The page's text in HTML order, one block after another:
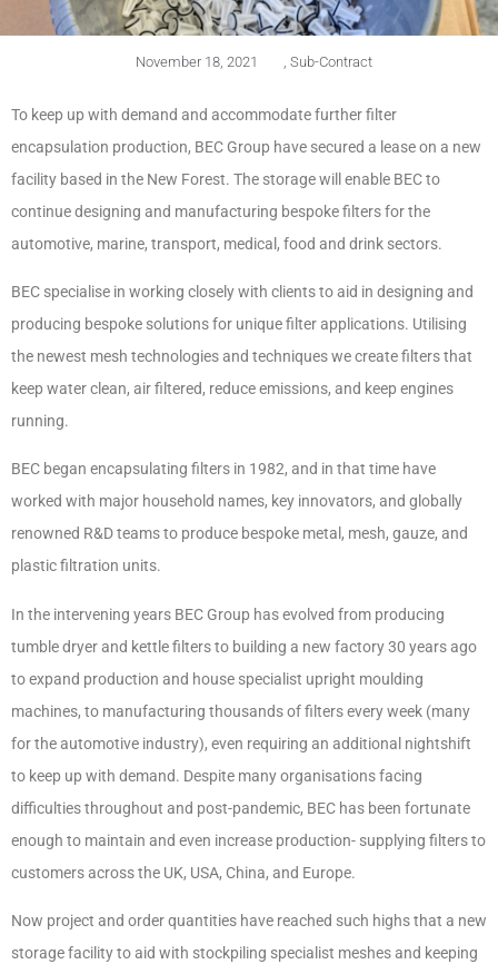
November 18, 2021 Sub-Contract
To keep up with demand and accommodate further filter
encapsulation production, BEC Group have secured a lease on a new
facility based in the New Forest. The storage will enable BEC to
continue designing and manufacturing bespoke filters for the
automotive, marine, transport, medical, food and drink sectors.
BEC specialise in working closely with clients to aid in designing and
producing bespoke solutions for unique filter applications. Utilising
the newest mesh technologies and techniques we create filters that
keep water clean, air filtered, reduce emissions, and keep engines
running.
BEC began encapsulating filters in 1982, and in that time have
worked with major household names, key innovators, and globally
renowned R&D teams to produce bespoke metal, mesh, gauze, and
plastic filtration units.
In the intervening years BEC Group has evolved from producing
tumble dryer and kettle filters to building a new factory 30 years ago
to expand production and house specialist upright moulding
machines, to manufacturing thousands of filters every week (many
for the automotive industry), even requiring an additional nightshift
to keep up with demand. Despite many organisations facing
difficulties throughout and post-pandemic, BEC has been fortunate
enough to maintain and even increase production- supplying filters to
customers across the UK, USA, China, and Europe.
Now project and order quantities have reached such highs that a new
storage facility to aid with stockpiling specialist meshes and keeping